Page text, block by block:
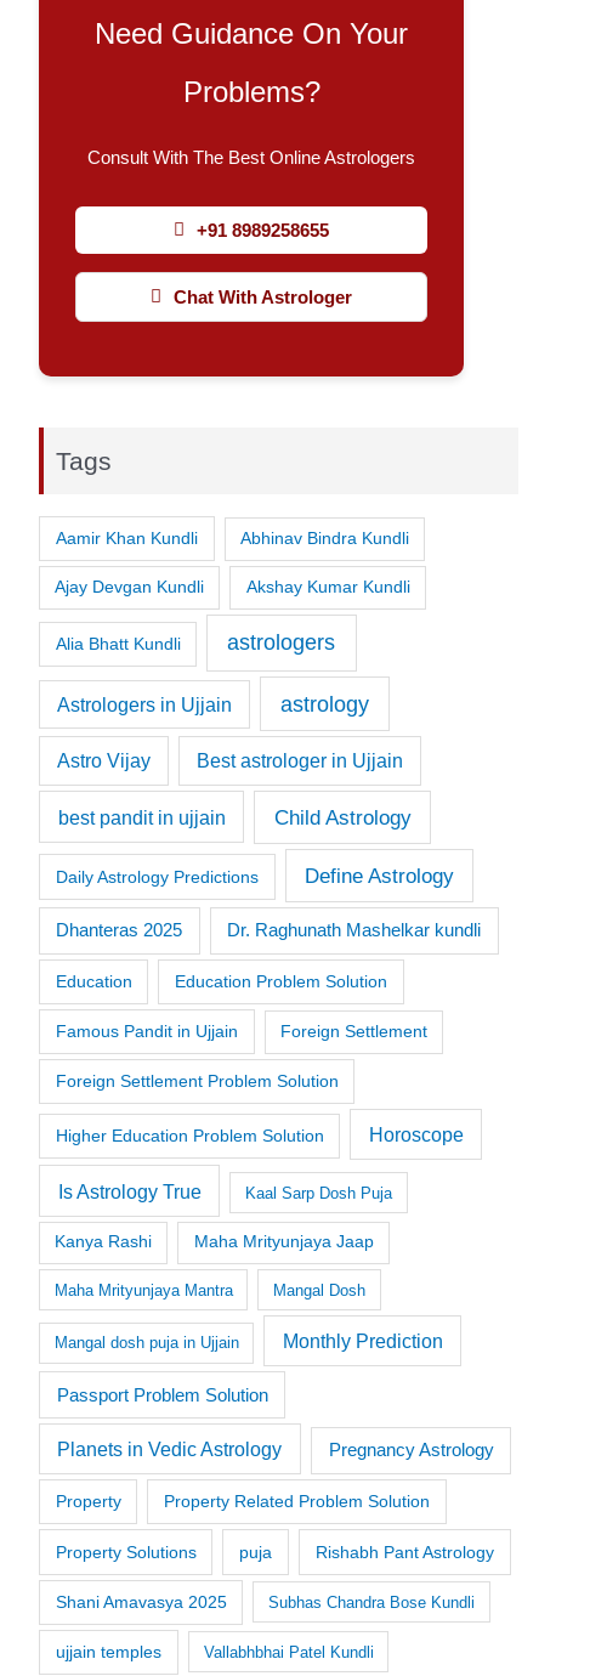
Need Guidance On Your
Problems?
Consult With The Best Online Astrologers
+91 8989258655
Chat With Astrologer
Tags
Aamir Khan Kundli Abhinav Bindra Kundli
Ajay Devgan Kundli Akshay Kumar Kundli
Alia Bhatt Kundli astrologers
Astrologers in Ujjain astrology
Astro Vijay Best astrologer in Ujjain
best pandit in ujjain Child Astrology
Daily Astrology Predictions Define Astrology
Dhanteras 2025 Dr. Raghunath Mashelkar kundli
Education Education Problem Solution
Famous Pandit in Ujjain Foreign Settlement
Foreign Settlement Problem Solution
Higher Education Problem Solution Horoscope
Is Astrology True Kaal Sarp Dosh Puja
Kanya Rashi Maha Mrityunjaya Jaap
Maha Mrityunjaya Mantra Mangal Dosh
Mangal dosh puja in Ujjain Monthly Prediction
Passport Problem Solution
Planets in Vedic Astrology Pregnancy Astrology
Property Property Related Problem Solution
Property Solutions puja Rishabh Pant Astrology
Shani Amavasya 2025 Subhas Chandra Bose Kundli
ujjain temples Vallabhbhai Patel Kundli